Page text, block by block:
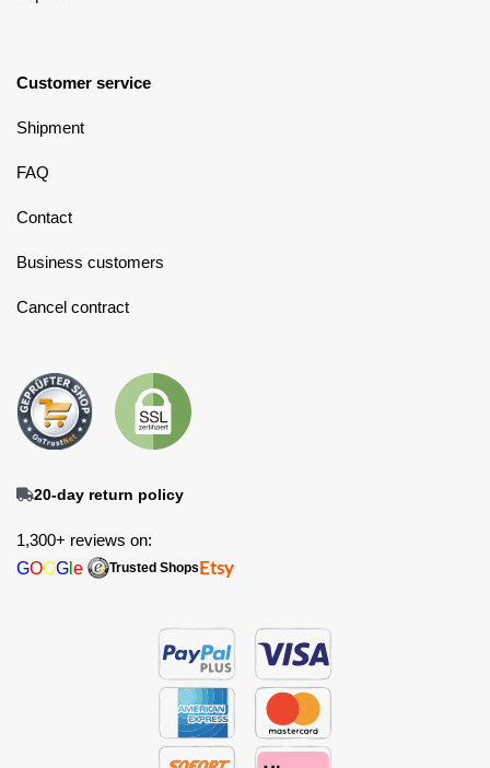
Customer service
Shipment
FAQ
Contact
Business customers
Cancel contract
20-day return policy
1,300+ reviews on:
GOOG e Trusted Shops Etsy